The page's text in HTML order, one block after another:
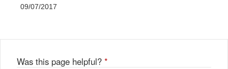
09/07/2017
Was this page helpful? *